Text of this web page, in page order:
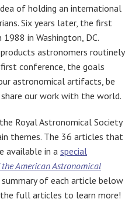
of holding an international
Six years later, the first
in Washington, DC.
astronomers routinely
conference, the goals
astronomical artifacts, be
our work with the world.
Royal Astronomical Society
themes. The 36 articles that
available in a special
American Astronomical
summary of each article below
full articles to learn more!